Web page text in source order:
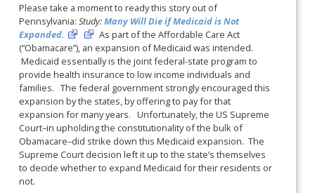
Please take a moment to ready this story out of
Pennsylvania:Study:Many Will Die if Medicaid is Not
Expanded.
As part of the Affordable Care Act
(“Obamacare”), an expansion of Medicaid was intended.
Medicaid essentially is the joint federal-state program to
provide health insurance to low income individuals and
families. The federal government strongly encouraged this
expansion by the states, by offering to pay for that
expansion for many years. Unfortunately, the US Supreme
Court–in upholding the constitutionality of the bulk of
Obamacare–did strike down this Medicaid expansion. The
Supreme Court decision left it up to the state’s themselves
to decide whether to expand Medicaid for their residents or
not.